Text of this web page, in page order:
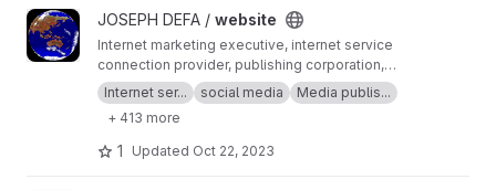
View website project
JOSEPH DEFA / website
Internet marketing executive, internet service
connection provider, publishing corporation,
Digital adults publishing, Digital marketing and
advertising industry, Digital media podcast
broadcasting streaming games development
business developer business Ownership
Digital analytics program, IPV6 IPV4, LOCAL
Internet ser... social media
Media publis...
+ 413 more
1 Updated Oct 22, 2023